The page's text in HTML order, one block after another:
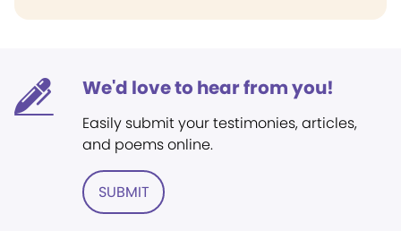
We'd love to hear from you!
Easily submit your testimonies, articles,
and poems online.
SUBMIT